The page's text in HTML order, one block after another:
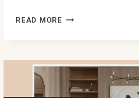
READ MORE HOW
ENHANCES
INTERIOR
DESIGN